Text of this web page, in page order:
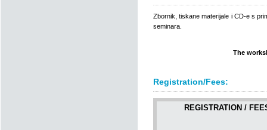
Zbornik, tiskane materijale i CD-e s
seminara.
The
Registration/Fees:
REGISTRATION /